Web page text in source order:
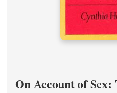
On Account of